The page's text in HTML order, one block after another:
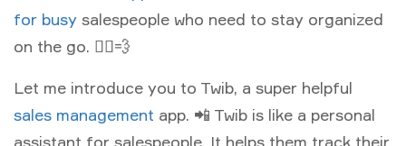
for busy salespeople who need to stay organized
on the go. 🏃‍♀️💨
Let me introduce you to Twib, a super helpful
sales management app. 📲 Twib is like a personal